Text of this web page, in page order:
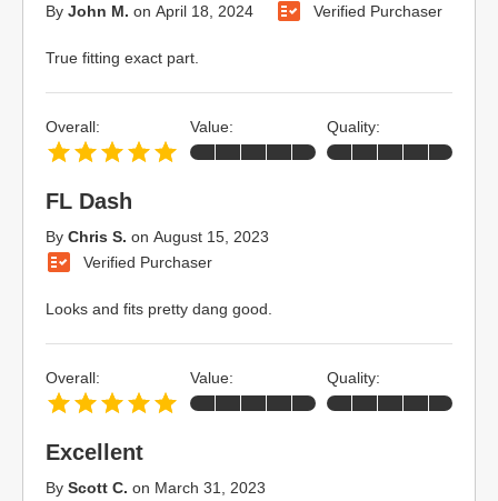
By John M. on April 18, 2024 Verified Purchaser
True fitting exact part.
FL Dash
By Chris S. on August 15, 2023
Verified Purchaser
Looks and fits pretty dang good.
Overall: Value: Quality:
Excellent
By Scott C. on March 31, 2023
Overall: Value: Quality: